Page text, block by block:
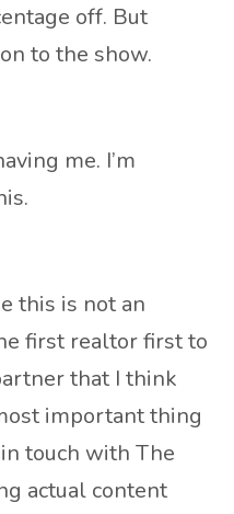
off. But
to the show.
me. I’m
this is not an
first realtor first to
that I think
important thing
touch with The
actual content